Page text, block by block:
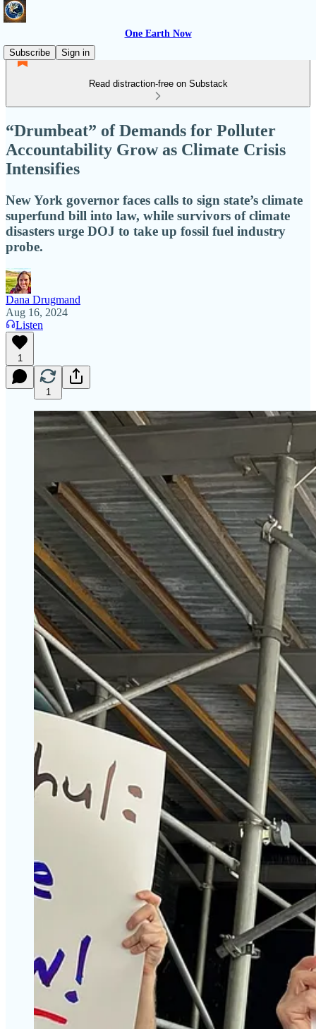
One Earth Now
Subscribe
Sign in
Read distraction-free on Substack
“Drumbeat” of Demands for Polluter
Accountability Grow as Climate Crisis
Intensifies
New York governor faces calls to sign state’s climate
superfund bill into law, while survivors of climate
disasters urge DOJ to take up fossil fuel industry
probe.
Dana Drugmand
Aug 16, 2024
Listen
1
1